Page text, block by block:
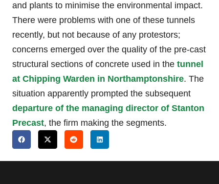
and plants to minimise the environmental impact.
There were problems with one of these tunnels
recently, but not because of any protestors;
concerns emerged over the quality of the pre-cast
structural sections of concrete used in the tunnel
at Chipping Warden in Northamptonshire. The
situation apparently prompted the subsequent
departure of the managing director of Stanton
Precast, the firm making the segments.